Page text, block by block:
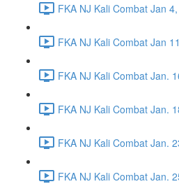
FKA NJ Kali Combat Jan
FKA NJ Kali Combat Jan
FKA NJ Kali Combat Jan.
FKA NJ Kali Combat Jan.
FKA NJ Kali Combat Jan.
FKA NJ Kali Combat Jan.